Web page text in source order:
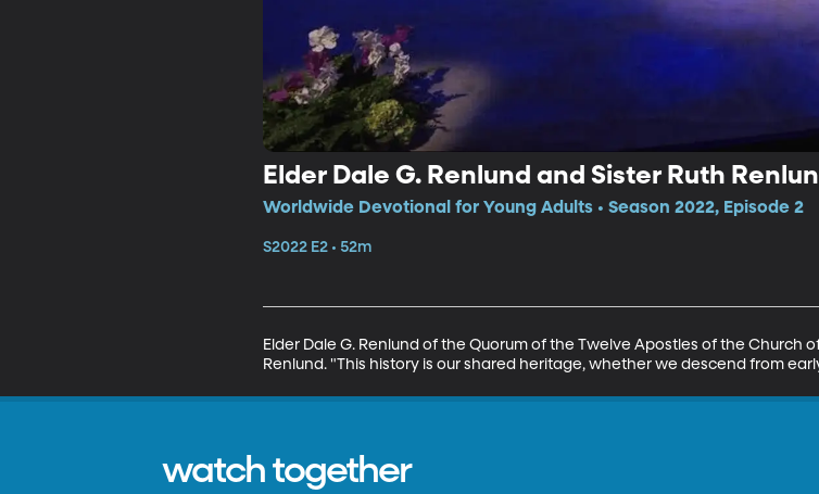
Elder Dale G. Renlund and Sister Ruth
Worldwide Devotional for Young Adults • Season 2022, Episode 2
S2022 E2 • 52m
Elder Dale G. Renlund of the Quorum of the Twelve Apostles of the Church
Renlund. "This history is our shared heritage, whether we descend from
watch together